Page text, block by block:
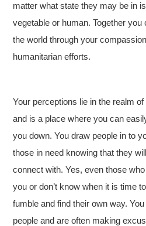
matter what state they may be in
vegetable or human. Together
the world through your
humanitarian efforts.
Your perceptions lie in the realm
and is a place where you can
you down. You draw people in to
those in need knowing that they
connect with. Yes, even those
you or don’t know when it is time
fumble and find their own way.
people and are often making